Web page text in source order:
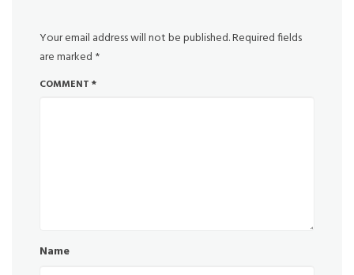
Your email address will not be published.Required fields
are marked *
COMMENT *
Name